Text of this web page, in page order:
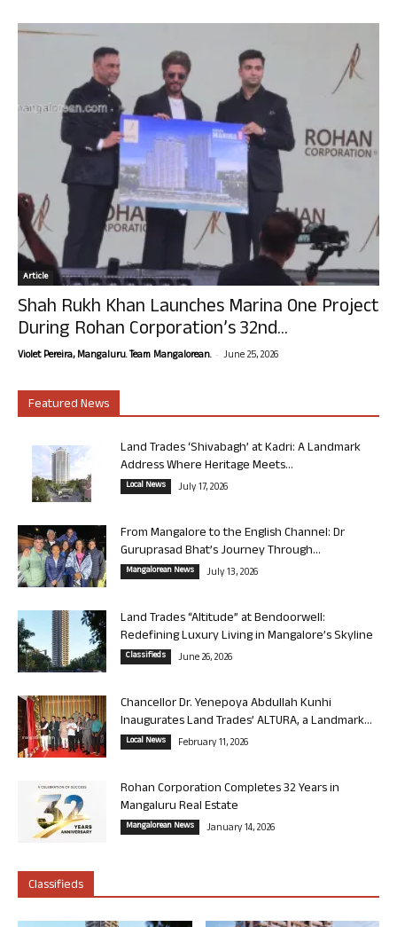
Article
Shah Rukh Khan Launches Marina One Project
During Rohan Corporation’s 32nd...
Violet Pereira, Mangaluru. Team Mangalorean. - June 25, 2026
Featured News
Land Trades ‘Shivabagh’ at Kadri: A Landmark
Address Where Heritage Meets...
Local News July 17, 2026
From Mangalore to the English Channel: Dr
Guruprasad Bhat’s Journey Through...
Mangalorean News July 13, 2026
Land Trades “Altitude” at Bendoorwell:
Redefining Luxury Living in Mangalore’s Skyline
Classifieds June 26, 2026
Chancellor Dr. Yenepoya Abdullah Kunhi
Inaugurates Land Trades’ ALTURA, a Landmark...
Local News February 11, 2026
Rohan Corporation Completes 32 Years in
Mangaluru Real Estate
Mangalorean News January 14, 2026
Classifieds